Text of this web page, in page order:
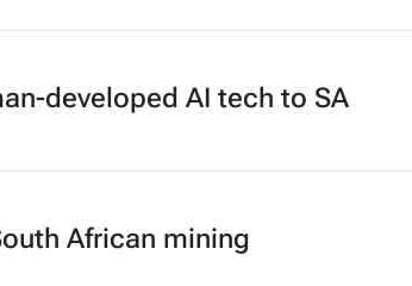
The power behind successful